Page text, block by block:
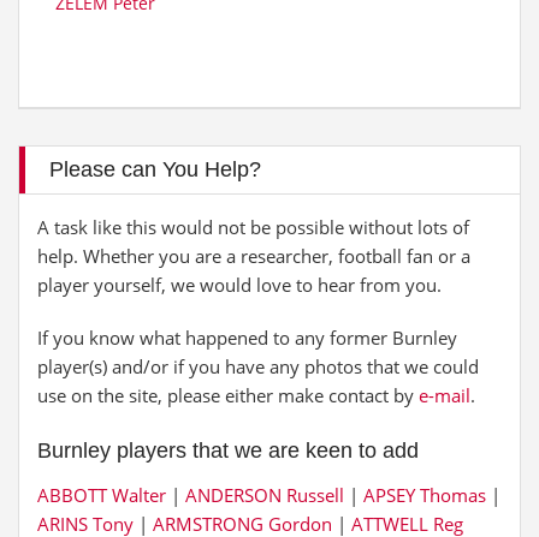
Please can You Help?
A task like this would not be possible without lots of
help. Whether you are a researcher, football fan or a
player yourself, we would love to hear from you.
If you know what happened to any former Burnley
player(s) and/or if you have any photos that we could
use on the site, please either make contact by e-mail.
Burnley players that we are keen to add
ABBOTT Walter | ANDERSON Russell | APSEY Thomas |
ARINS Tony | ARMSTRONG Gordon | ATTWELL Reg